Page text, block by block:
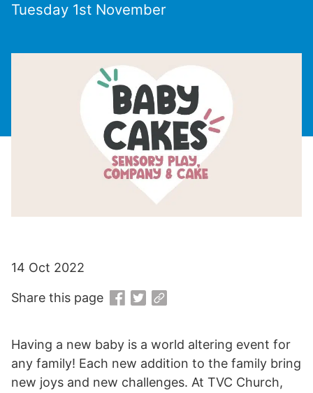
Tuesday 1st November
Having a new baby is a world altering event for
any family! Each new addition to the family bring
new joys and new challenges. At TVC Church,
14 Oct 2022
Share this page